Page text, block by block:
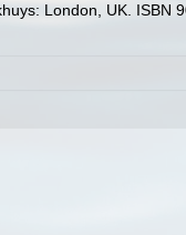
London, UK. ISBN